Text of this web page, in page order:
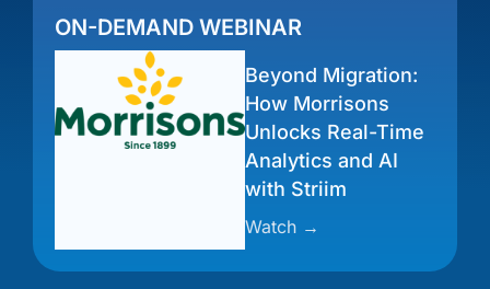
ON-DEMAND WEBINAR
Beyond Migration:
How Morrisons
Unlocks Real-Time
Analytics and AI
with Striim
Watch →